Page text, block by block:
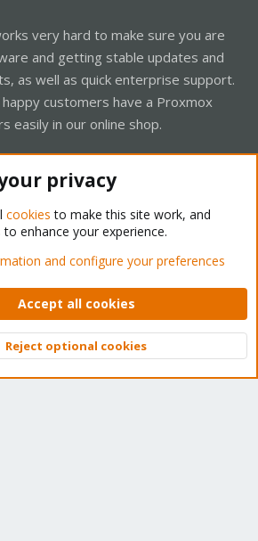
very hard to make sure you are
and getting stable updates and
as well as quick enterprise support.
customers have a Proxmox
easily in our online shop.
Support Forum - Light Mode
Privacy policy Help Home
© 2010-2026 XenForo Ltd.
Top
privacy
cookies to make this site work, and
enhance your experience.
and configure your preferences
Accept all cookies
Reject optional cookies